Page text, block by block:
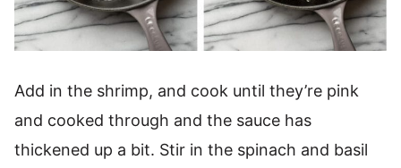
Add in the shrimp, and cook until they’re pink
and cooked through and the sauce has
thickened up a bit. Stir in the spinach and basil